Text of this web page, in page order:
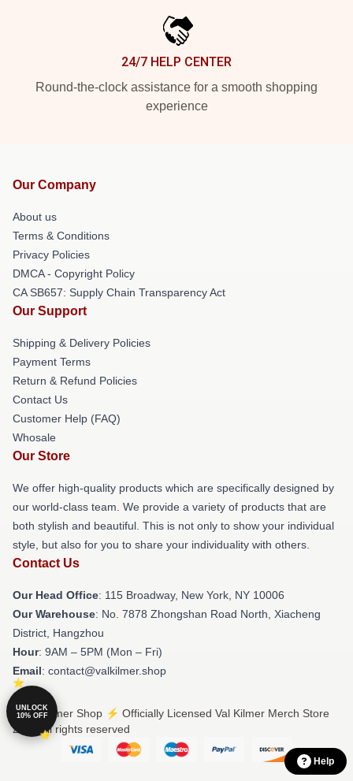
24/7 HELP CENTER
Round-the-clock assistance for a smooth shopping
experience
Our Company
About us
Terms & Conditions
Privacy Policies
DMCA - Copyright Policy
CA SB657: Supply Chain Transparency Act
Our Support
Shipping & Delivery Policies
Payment Terms
Return & Refund Policies
Contact Us
Customer Help (FAQ)
Whosale
Our Store
We offer high-quality products which are specifically designed by
our world-class team. We provide a variety of products that are
both stylish and beautiful. This is not only to show your individual
style, but also for you to share your individuality with others.
Contact Us
Our Head Office: 115 Broadway, New York, NY 10006
Our Warehouse: No. 7878 Zhongshan Road North, Xiacheng
District, Hangzhou
Hour: 9AM – 5PM (Mon – Fri)
Email: contact@valkilmer.shop
© Val Kilmer Shop ⚡️ Officially Licensed Val Kilmer Merch Store
2026 all rights reserved
Help
UNLOCK
10% OFF